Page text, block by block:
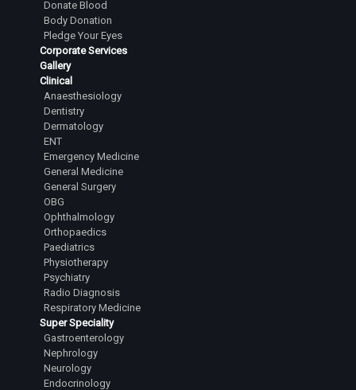
Donate Blood
Body Donation
Pledge Your Eyes
Corporate Services
Gallery
Clinical
Anaesthesiology
Dentistry
Dermatology
ENT
Emergency Medicine
General Medicine
General Surgery
OBG
Ophthalmology
Orthopaedics
Paediatrics
Physiotherapy
Psychiatry
Radio Diagnosis
Respiratory Medicine
Super Speciality
Gastroenterology
Nephrology
Neurology
Endocrinology